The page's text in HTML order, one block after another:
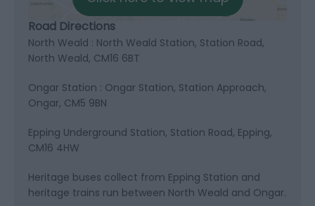
Road Directions
North Weald : North Weald Station, Station Road,
North Weald, CM16 6BT
Ongar Station : Ongar Station, Station Approach,
Ongar, CM5 9BN
Epping Underground Station, Station Road, Epping,
CM16 4HW
Heritage buses collect from Epping Station and
heritage trains run between North Weald and Ongar.